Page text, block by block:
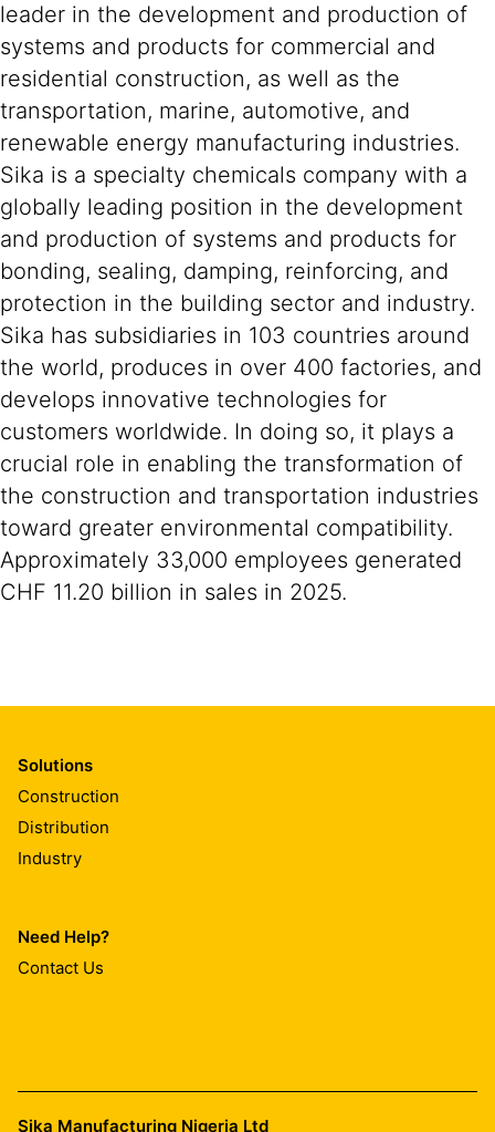
leader in the development and production of
systems and products for commercial and
residential construction, as well as the
transportation, marine, automotive, and
renewable energy manufacturing industries.
Sika is a specialty chemicals company with a
globally leading position in the development
and production of systems and products for
bonding, sealing, damping, reinforcing, and
protection in the building sector and industry.
Sika has subsidiaries in 103 countries around
the world, produces in over 400 factories, and
develops innovative technologies for
customers worldwide. In doing so, it plays a
crucial role in enabling the transformation of
the construction and transportation industries
toward greater environmental compatibility.
Approximately 33,000 employees generated
CHF 11.20 billion in sales in 2025.
Solutions
Construction
Distribution
Industry
Need Help?
Contact Us
Sika Manufacturing Nigeria Ltd